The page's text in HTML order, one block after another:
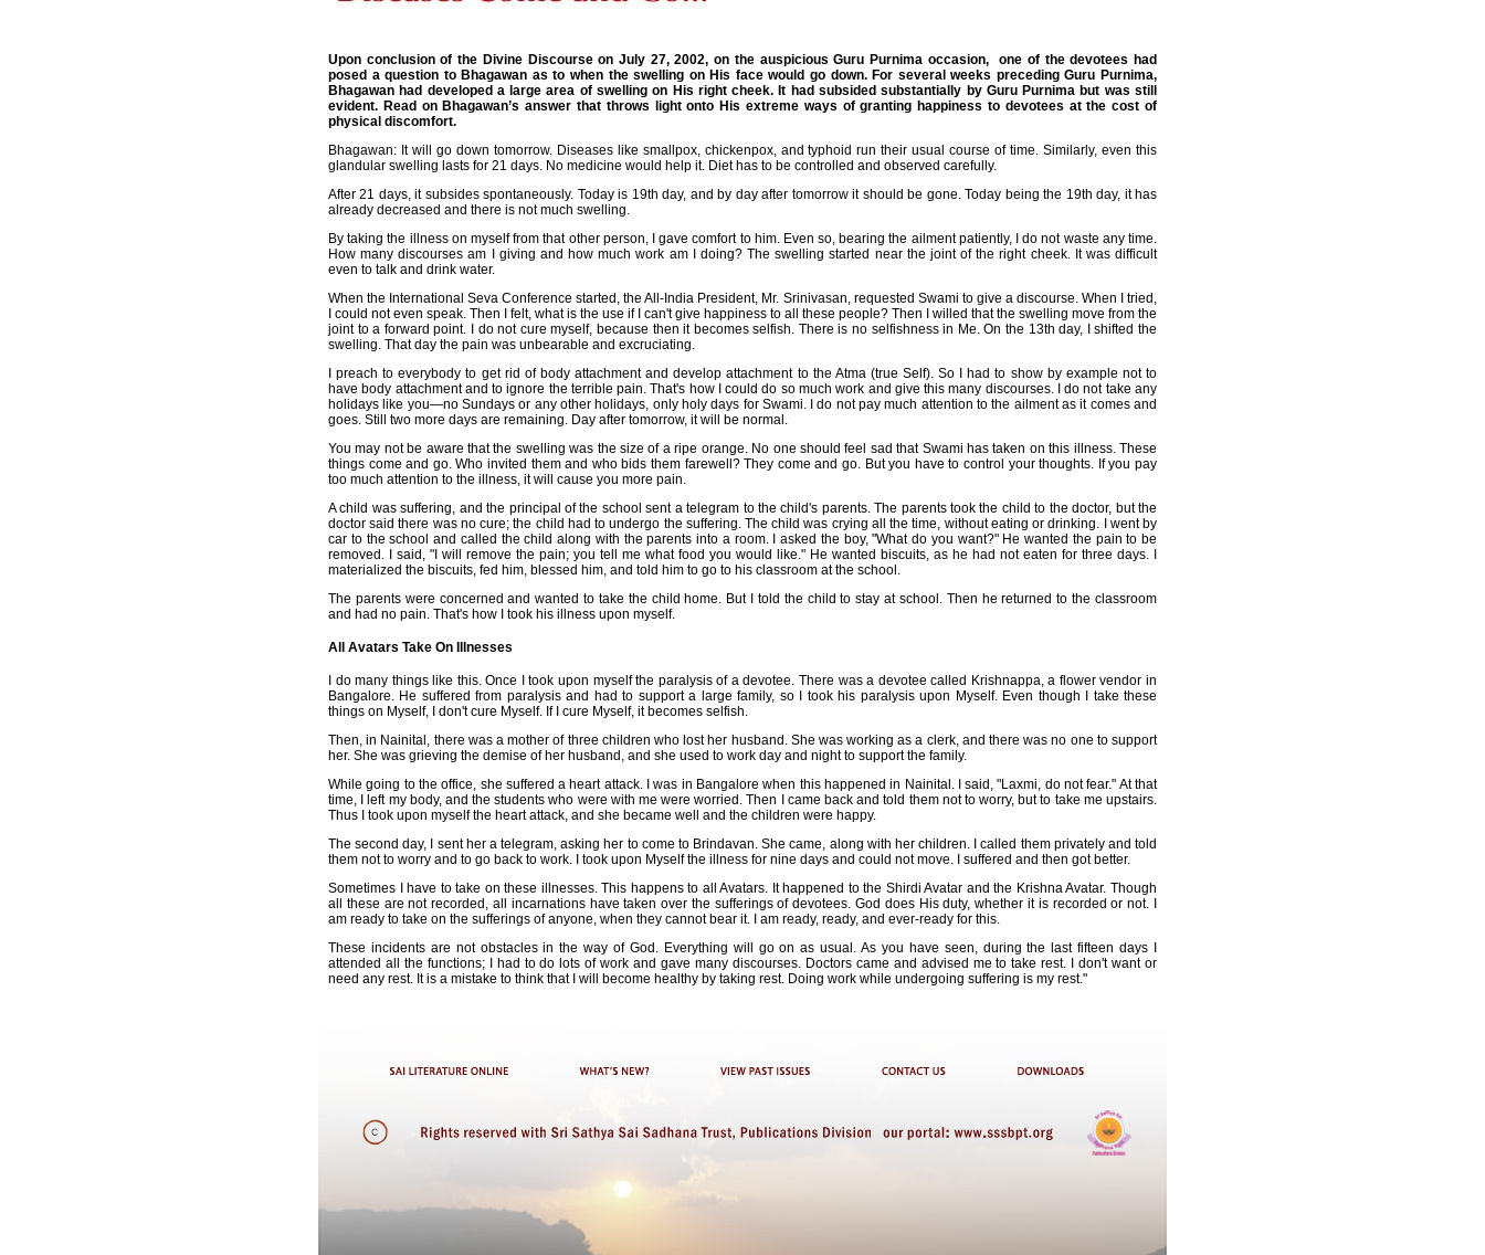
Upon conclusion of the Divine Discourse on July 27, 2002, on the auspicious Guru Purnima occasion, one of the devotees had
posed a question to Bhagawan as to when the swelling on His face would go down. For several weeks preceding Guru Purnima,
Bhagawan had developed a large area of swelling on His right cheek. It had subsided substantially by Guru Purnima but was still
evident. Read on Bhagawan’s answer that throws light onto His extreme ways of granting happiness to devotees at the cost of
physical discomfort.
Bhagawan: It will go down tomorrow. Diseases like smallpox, chickenpox, and typhoid run their usual course of time. Similarly, even this
glandular swelling lasts for 21 days. No medicine would help it. Diet has to be controlled and observed carefully.
After 21 days, it subsides spontaneously. Today is 19th day, and by day after tomorrow it should be gone. Today being the 19th day, it has
already decreased and there is not much swelling.
By taking the illness on myself from that other person, I gave comfort to him. Even so, bearing the ailment patiently, I do not waste any time.
How many discourses am I giving and how much work am I doing? The swelling started near the joint of the right cheek. It was difficult
even to talk and drink water.
When the International Seva Conference started, the All-India President, Mr. Srinivasan, requested Swami to give a discourse. When I tried,
I could not even speak. Then I felt, what is the use if I can't give happiness to all these people? Then I willed that the swelling move from the
joint to a forward point. I do not cure myself, because then it becomes selfish. There is no selfishness in Me. On the 13th day, I shifted the
swelling. That day the pain was unbearable and excruciating.
I preach to everybody to get rid of body attachment and develop attachment to the Atma (true Self). So I had to show by example not to
have body attachment and to ignore the terrible pain. That's how I could do so much work and give this many discourses. I do not take any
holidays like you—no Sundays or any other holidays, only holy days for Swami. I do not pay much attention to the ailment as it comes and
goes. Still two more days are remaining. Day after tomorrow, it will be normal.
You may not be aware that the swelling was the size of a ripe orange. No one should feel sad that Swami has taken on this illness. These
things come and go. Who invited them and who bids them farewell? They come and go. But you have to control your thoughts. If you pay
too much attention to the illness, it will cause you more pain.
A child was suffering, and the principal of the school sent a telegram to the child's parents. The parents took the child to the doctor, but the
doctor said there was no cure; the child had to undergo the suffering. The child was crying all the time, without eating or drinking. I went by
car to the school and called the child along with the parents into a room. I asked the boy, "What do you want?" He wanted the pain to be
removed. I said, "I will remove the pain; you tell me what food you would like." He wanted biscuits, as he had not eaten for three days. I
materialized the biscuits, fed him, blessed him, and told him to go to his classroom at the school.
The parents were concerned and wanted to take the child home. But I told the child to stay at school. Then he returned to the classroom
and had no pain. That's how I took his illness upon myself.
All Avatars Take On Illnesses
I do many things like this. Once I took upon myself the paralysis of a devotee. There was a devotee called Krishnappa, a flower vendor in
Bangalore. He suffered from paralysis and had to support a large family, so I took his paralysis upon Myself. Even though I take these
things on Myself, I don't cure Myself. If I cure Myself, it becomes selfish.
Then, in Nainital, there was a mother of three children who lost her husband. She was working as a clerk, and there was no one to support
her. She was grieving the demise of her husband, and she used to work day and night to support the family.
While going to the office, she suffered a heart attack. I was in Bangalore when this happened in Nainital. I said, "Laxmi, do not fear." At that
time, I left my body, and the students who were with me were worried. Then I came back and told them not to worry, but to take me upstairs.
Thus I took upon myself the heart attack, and she became well and the children were happy.
The second day, I sent her a telegram, asking her to come to Brindavan. She came, along with her children. I called them privately and told
them not to worry and to go back to work. I took upon Myself the illness for nine days and could not move. I suffered and then got better.
Sometimes I have to take on these illnesses. This happens to all Avatars. It happened to the Shirdi Avatar and the Krishna Avatar. Though
all these are not recorded, all incarnations have taken over the sufferings of devotees. God does His duty, whether it is recorded or not. I
am ready to take on the sufferings of anyone, when they cannot bear it. I am ready, ready, and ever-ready for this.
These incidents are not obstacles in the way of God. Everything will go on as usual. As you have seen, during the last fifteen days I
attended all the functions; I had to do lots of work and gave many discourses. Doctors came and advised me to take rest. I don't want or
need any rest. It is a mistake to think that I will become healthy by taking rest. Doing work while undergoing suffering is my rest."